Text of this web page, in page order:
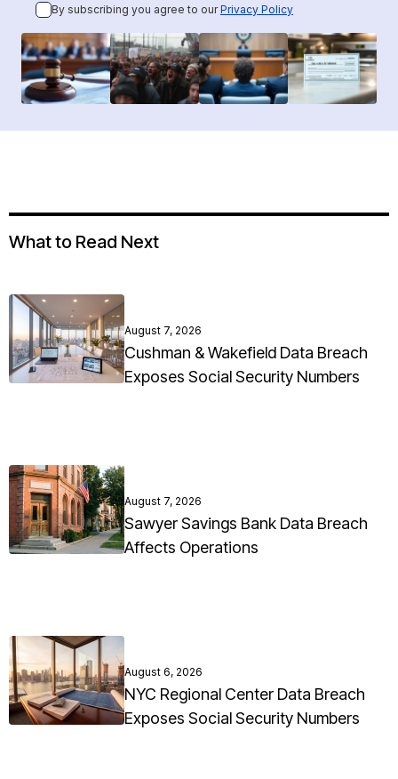
By subscribing you agree to ourPrivacy Policy
What to Read Next
August 7, 2026
Cushman & Wakefield Data Breach
Exposes Social Security Numbers
August 7, 2026
Sawyer Savings Bank Data Breach
Affects Operations
August 6, 2026
NYC Regional Center Data Breach
Exposes Social Security Numbers